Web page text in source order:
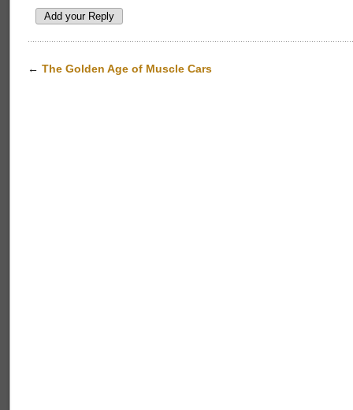
← The Golden Age of Muscle Cars